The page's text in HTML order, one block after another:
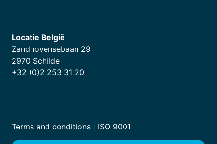
Locatie België
Zandhovensebaan 29
2970 Schilde
+32 (0)2 253 31 20
Terms and conditions ISO 9001